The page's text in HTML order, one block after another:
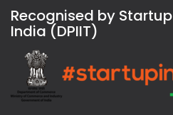
Recognised by Startup
India (DPIIT)